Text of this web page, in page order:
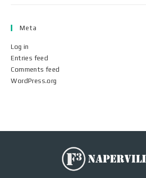
Meta
Log in
Entries feed
Comments feed
WordPress.org